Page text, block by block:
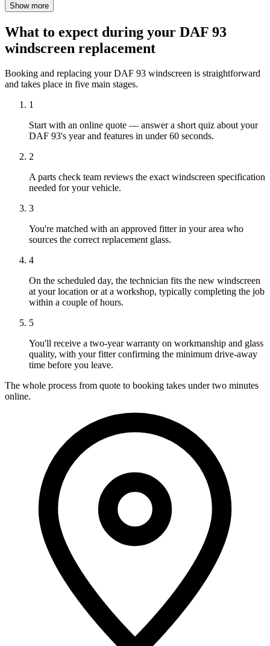
Show more
What to expect during your DAF 93
windscreen replacement
Booking and replacing your DAF 93 windscreen is straightforward
and takes place in five main stages.
1
Start with an online quote — answer a short quiz about your
DAF 93's year and features in under 60 seconds.
2
A parts check team reviews the exact windscreen specification
needed for your vehicle.
3
You're matched with an approved fitter in your area who
sources the correct replacement glass.
4
On the scheduled day, the technician fits the new windscreen
at your location or at a workshop, typically completing the job
within a couple of hours.
5
You'll receive a two-year warranty on workmanship and glass
quality, with your fitter confirming the minimum drive-away
time before you leave.
The whole process from quote to booking takes under two minutes
online.